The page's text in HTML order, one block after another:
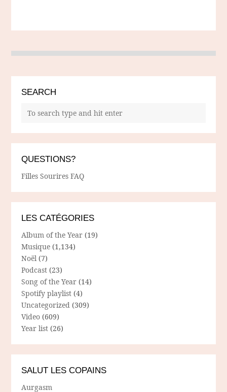
SEARCH
QUESTIONS?
Filles Sourires FAQ
LES CATÉGORIES
Album of the Year (19)
Musique (1,134)
Noël (7)
Podcast (23)
Song of the Year (14)
Spotify playlist (4)
Uncategorized (309)
Video (609)
Year list (26)
SALUT LES COPAINS
Aurgasm